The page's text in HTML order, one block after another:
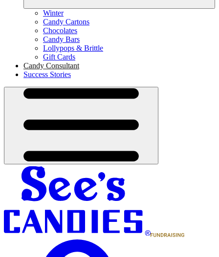
Winter
Candy Cartons
Chocolates
Candy Bars
Lollypops & Brittle
Gift Cards
Candy Consultant
Success Stories